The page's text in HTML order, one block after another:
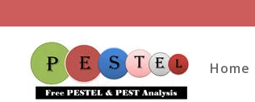
Home